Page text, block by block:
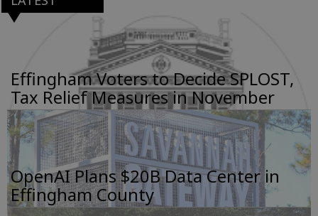
Effingham Voters to Decide SPLOST,
Tax Relief Measures in November
OpenAI Plans $20B Data Center in
Effingham County